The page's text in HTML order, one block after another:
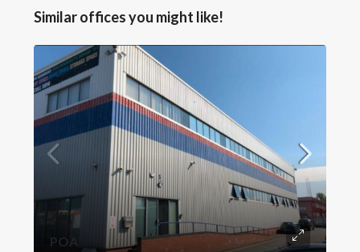
Similar offices you might like!
POA